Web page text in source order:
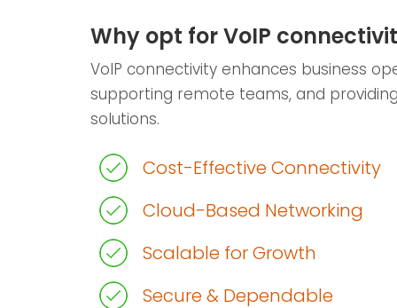
Why opt for VoIP
VoIP connectivity enhances business
supporting remote teams, and
solutions.
Cost-Effective Connectivity
Cloud-Based Networking
Scalable for Growth
Secure & Dependable